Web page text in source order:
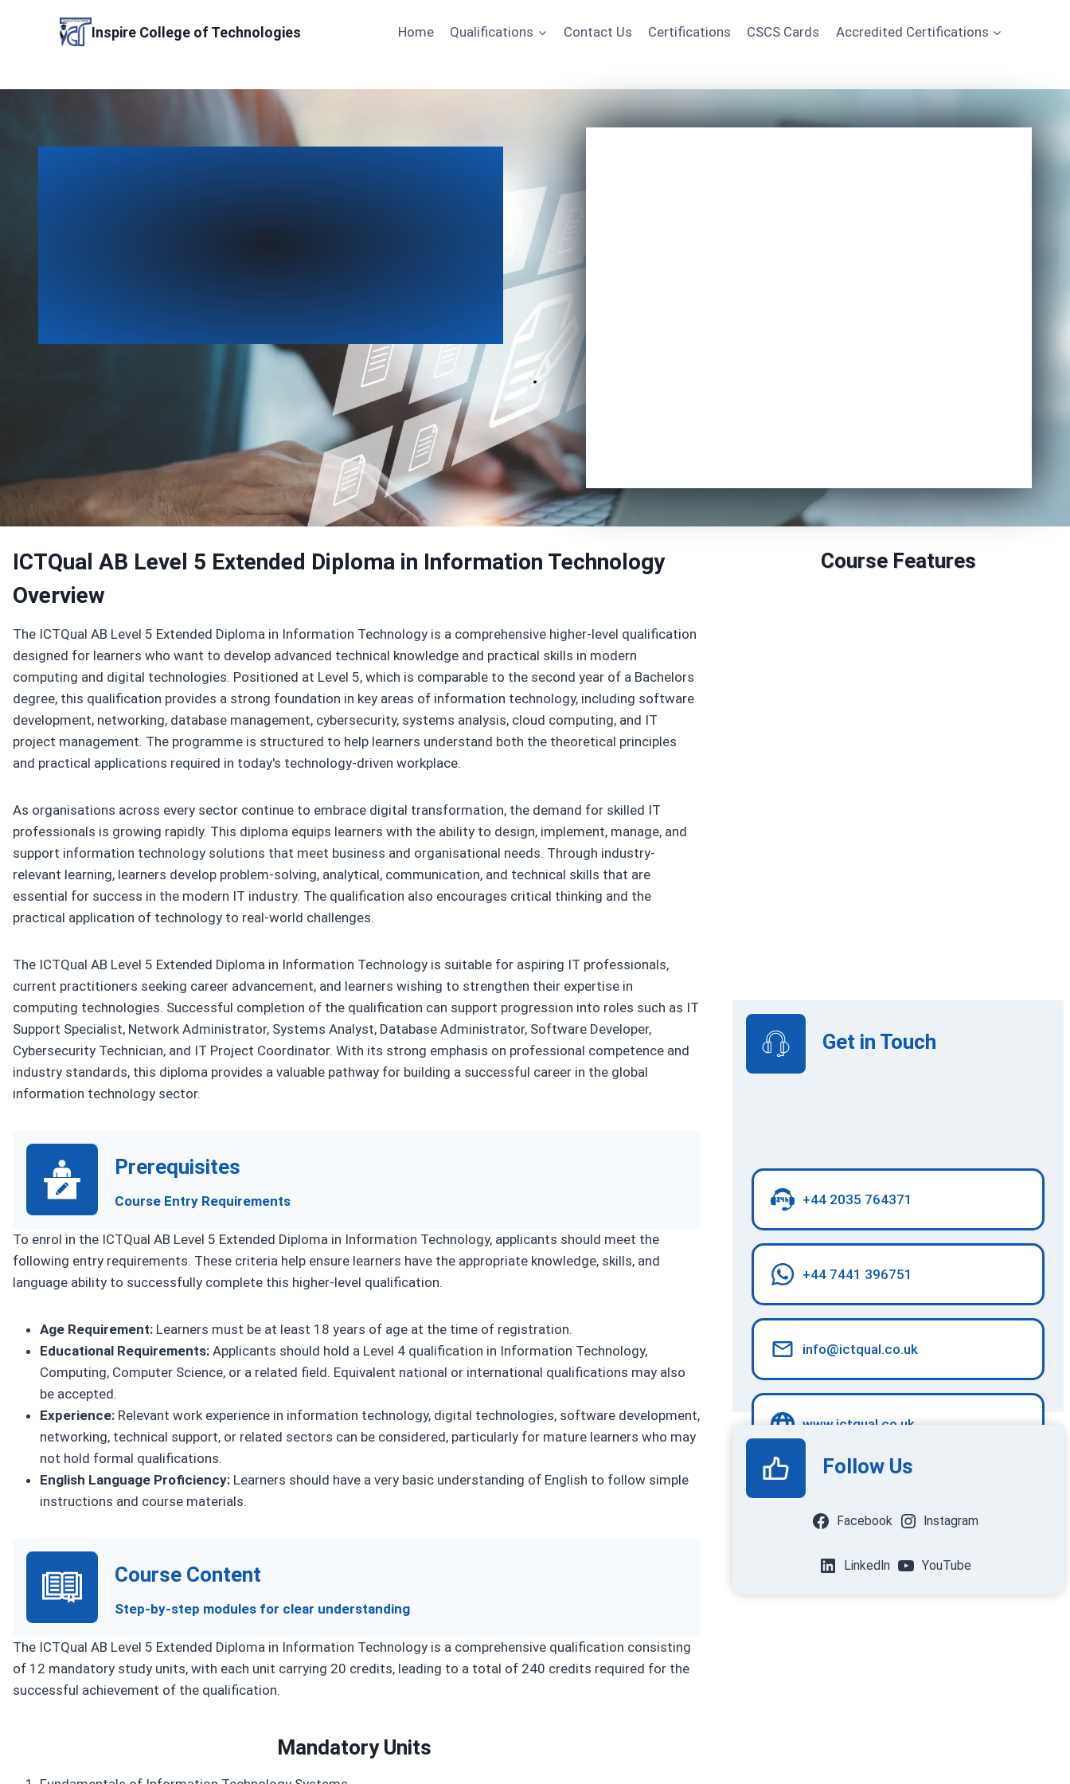
Inspire College of Technologies Home Qualifications Contact Us Certifications CSCS Cards Accredited Certifications
Enroll Now
ICTQual AB Level 5 Extended Diploma in Information Technology
Overview
The ICTQual AB Level 5 Extended Diploma in Information Technology is a comprehensive higher-level qualification
designed for learners who want to develop advanced technical knowledge and practical skills in modern
computing and digital technologies. Positioned at Level 5, which is comparable to the second year of a Bachelors
degree, this qualification provides a strong foundation in key areas of information technology, including software
development, networking, database management, cybersecurity, systems analysis, cloud computing, and IT
project management. The programme is structured to help learners understand both the theoretical principles
and practical applications required in today's technology-driven workplace.
As organisations across every sector continue to embrace digital transformation, the demand for skilled IT
professionals is growing rapidly. This diploma equips learners with the ability to design, implement, manage, and
support information technology solutions that meet business and organisational needs. Through industry-
relevant learning, learners develop problem-solving, analytical, communication, and technical skills that are
essential for success in the modern IT industry. The qualification also encourages critical thinking and the
practical application of technology to real-world challenges.
The ICTQual AB Level 5 Extended Diploma in Information Technology is suitable for aspiring IT professionals,
current practitioners seeking career advancement, and learners wishing to strengthen their expertise in
computing technologies. Successful completion of the qualification can support progression into roles such as IT
Support Specialist, Network Administrator, Systems Analyst, Database Administrator, Software Developer,
Cybersecurity Technician, and IT Project Coordinator. With its strong emphasis on professional competence and
industry standards, this diploma provides a valuable pathway for building a successful career in the global
information technology sector.
Prerequisites
Course Entry Requirements
To enrol in the ICTQual AB Level 5 Extended Diploma in Information Technology, applicants should meet the
following entry requirements. These criteria help ensure learners have the appropriate knowledge, skills, and
language ability to successfully complete this higher-level qualification.
Age Requirement: Learners must be at least 18 years of age at the time of registration.
Educational Requirements: Applicants should hold a Level 4 qualification in Information Technology,
Computing, Computer Science, or a related field. Equivalent national or international qualifications may also
be accepted.
Experience: Relevant work experience in information technology, digital technologies, software development,
networking, technical support, or related sectors can be considered, particularly for mature learners who may
not hold formal qualifications.
English Language Proficiency: Learners should have a very basic understanding of English to follow simple
instructions and course materials.
Course Content
Step-by-step modules for clear understanding
The ICTQual AB Level 5 Extended Diploma in Information Technology is a comprehensive qualification consisting
of 12 mandatory study units, with each unit carrying 20 credits, leading to a total of 240 credits required for the
successful achievement of the qualification.
Mandatory Units
Course Features
Get in Touch
+44 2035 764371
+44 7441 396751
info@ictqual.co.uk
www.ictqual.co.uk
Follow Us
Facebook Instagram
LinkedIn YouTube